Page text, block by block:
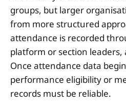
groups, but larger
from more structured
attendance is recorded
platform or section leaders,
Once attendance data
performance eligibility or
records must be reliable.